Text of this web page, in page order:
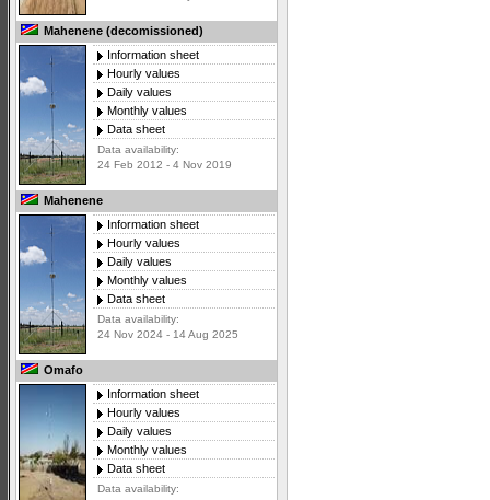
Mahenene (decomissioned)
Information sheet
Hourly values
Daily values
Monthly values
Data sheet
Data availability:
24 Feb 2012 - 4 Nov 2019
Mahenene
Information sheet
Hourly values
Daily values
Monthly values
Data sheet
Data availability:
24 Nov 2024 - 14 Aug 2025
Omafo
Information sheet
Hourly values
Daily values
Monthly values
Data sheet
Data availability: